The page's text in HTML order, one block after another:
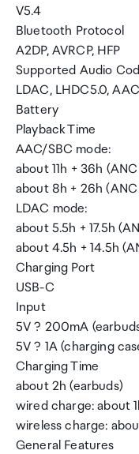
V5.4
Bluetooth Protocol
A2DP, AVRCP, HFP
Supported Audio
LDAC, LHDC5.0,
Battery
Playback Time
AAC/SBC mode:
about 11h + 36h (ANC
about 8h + 26h
LDAC mode:
about 5.5h + 17.5h
about 4.5h + 14.5h
Charging Port
USB-C
Input
5V ? 200mA
5V ? 1A (charging
Charging Time
about 2h (earbuds)
wired charge: about
wireless charge:
General Features